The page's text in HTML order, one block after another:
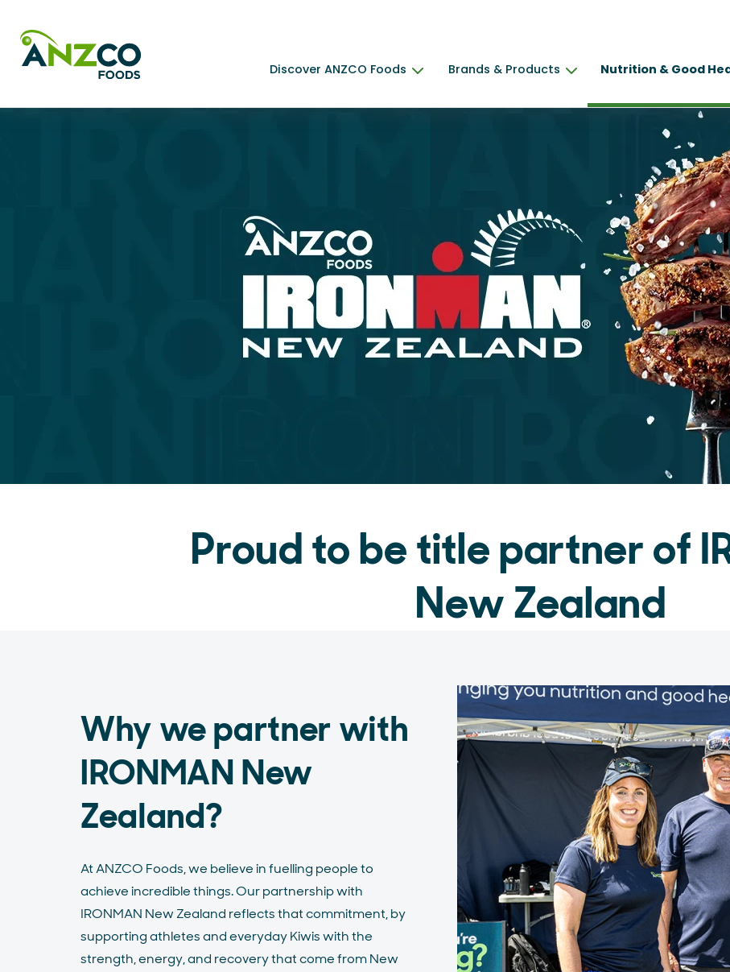
Discover ANZCO Foods Brands & Products Nutrition & Good
Proud to be title partner of
New Zealand
Why we partner with
IRONMAN New
Zealand?
At ANZCO Foods, we believe in fuelling people to
achieve incredible things. Our partnership with
IRONMAN New Zealand reflects that commitment, by
supporting athletes and everyday Kiwis with the
strength, energy, and recovery that come from New